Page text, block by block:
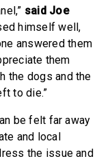
said Joe
himself well,
answered them
them
the dogs and the
to die.”
be felt far away
and local
the issue and